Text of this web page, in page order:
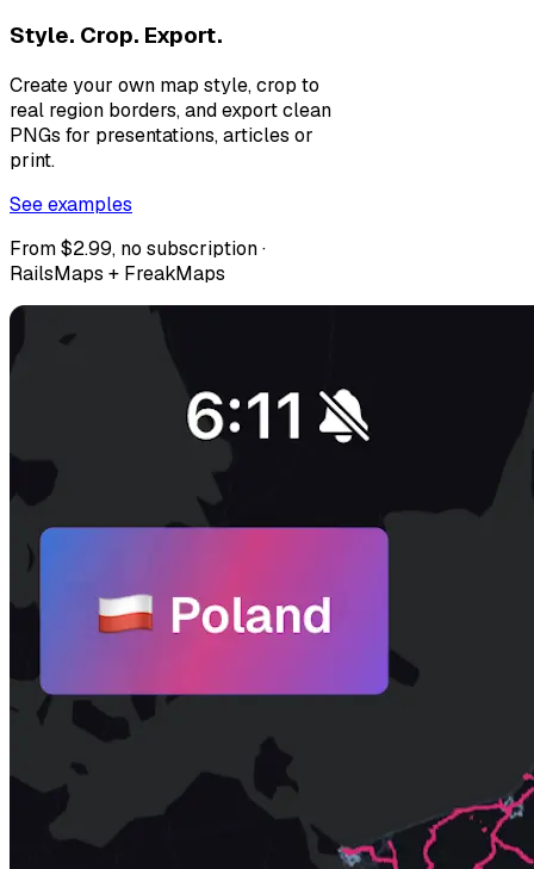
Style. Crop. Export.
Create your own map style, crop to
real region borders, and export clean
PNGs for presentations, articles or
print.
See examples
From $2.99, no subscription ·
RailsMaps + FreakMaps